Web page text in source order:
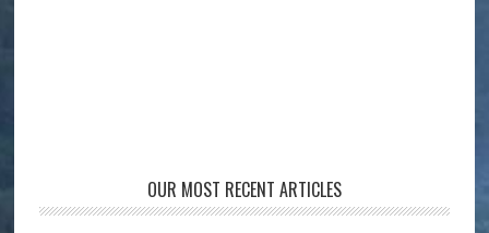
OUR MOST RECENT ARTICLES